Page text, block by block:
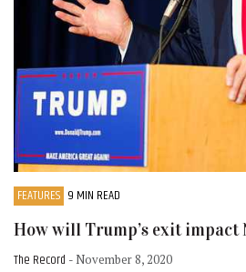
FEATURES 9 MIN READ
How will Trump’s exit impact
The Record - November 8, 2020